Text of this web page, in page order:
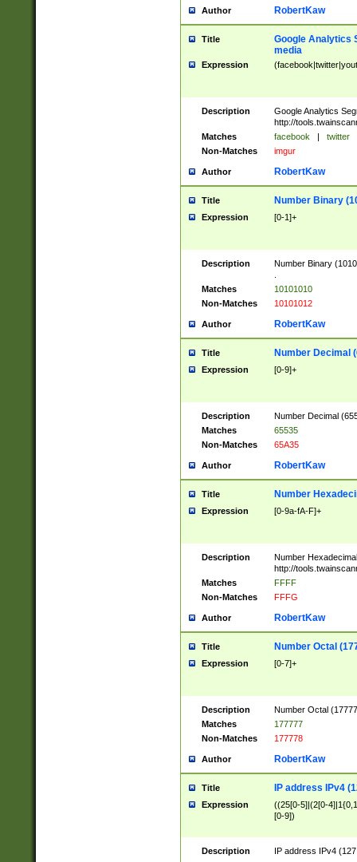
Author RobertKaw
Title
Google Analytics
media
Expression
Description
Google Analytics
http://
Matches
facebook | twitter
Non-Matches
imgur
Author RobertKaw
Title Number Binary
Expression [0-1]+
Description
Number Binary
Matches
10101010
Non-Matches
10101012
Author RobertKaw
Title Number Decimal
Expression [0-9]+
Description
Number Decimal
Matches
65535
Non-Matches
65A35
Author RobertKaw
Title Number
Expression [0-9a-fA-F]+
Description
Number
http://
Matches
FFFF
Non-Matches
FFFG
Author RobertKaw
Title Number Octal
Expression [0-7]+
Description
Number Octal
Matches
177777
Non-Matches
177778
Author RobertKaw
Title IP address IPv4
Expression
((25[0-5]|(2[0-
[0-9])
Description
IP address IPv4